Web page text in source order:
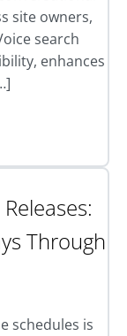
site owners,
search
enhances
Through
schedules is